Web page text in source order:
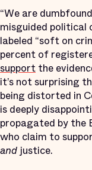
“We are
misguided political
labeled “soft on
percent of
support the
it’s not surprising
being distorted in
is deeply
propagated by the
who claim to
andjustice.